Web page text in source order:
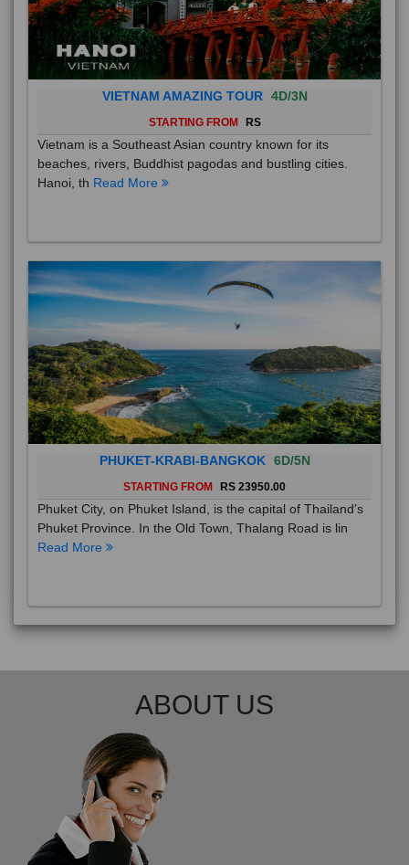
VIETNAM AMAZING TOUR 4D/3N
STARTING FROM RS
Vietnam is a Southeast Asian country known for its
beaches, rivers, Buddhist pagodas and bustling cities.
Hanoi, th Read More
PHUKET-KRABI-BANGKOK 6D/5N
STARTING FROM RS 23950.00
Phuket City, on Phuket Island, is the capital of Thailand’s
Phuket Province. In the Old Town, Thalang Road is lin
Read More
ABOUT US